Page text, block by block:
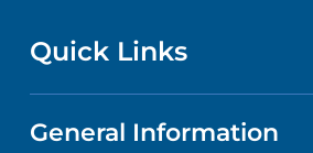
Quick Links
CONTACT US
General Information